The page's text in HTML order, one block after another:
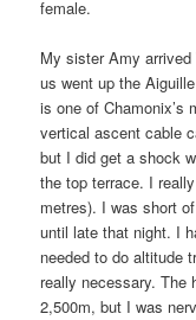
female.
My sister Amy
us went up the
is one of Chamonix’s
vertical ascent cable
but I did get a shock
the top terrace. I
metres). I was short
until late that night. I
needed to do altitude
really necessary. The
2,500m, but I was